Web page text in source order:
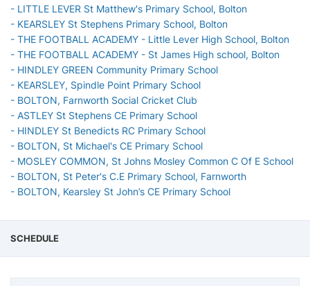
- LITTLE LEVER St Matthew's Primary School, Bolton
- KEARSLEY St Stephens Primary School, Bolton
- THE FOOTBALL ACADEMY - Little Lever High School, Bolton
- THE FOOTBALL ACADEMY - St James High school, Bolton
- HINDLEY GREEN Community Primary School
- KEARSLEY, Spindle Point Primary School
- BOLTON, Farnworth Social Cricket Club
- ASTLEY St Stephens CE Primary School
- HINDLEY St Benedicts RC Primary School
- BOLTON, St Michael's CE Primary School
- MOSLEY COMMON, St Johns Mosley Common C Of E School
- BOLTON, St Peter's C.E Primary School, Farnworth
- BOLTON, Kearsley St John’s CE Primary School
SCHEDULE